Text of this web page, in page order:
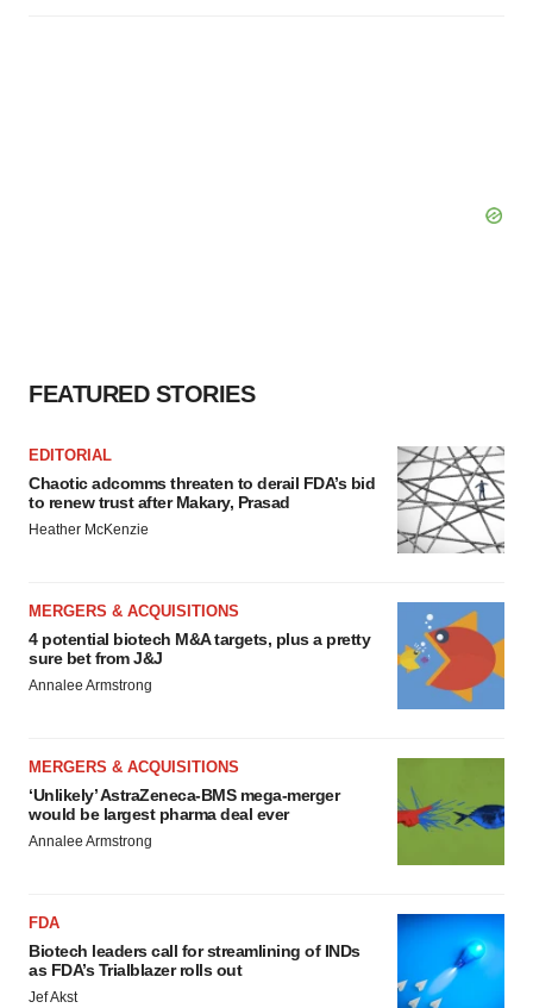
FEATURED STORIES
EDITORIAL
Chaotic adcomms threaten to derail FDA’s bid
to renew trust after Makary, Prasad
Heather McKenzie
MERGERS & ACQUISITIONS
4 potential biotech M&A targets, plus a pretty
sure bet from J&J
Annalee Armstrong
MERGERS & ACQUISITIONS
‘Unlikely’ AstraZeneca-BMS mega-merger
would be largest pharma deal ever
Annalee Armstrong
FDA
Biotech leaders call for streamlining of INDs
as FDA’s Trialblazer rolls out
Jef Akst